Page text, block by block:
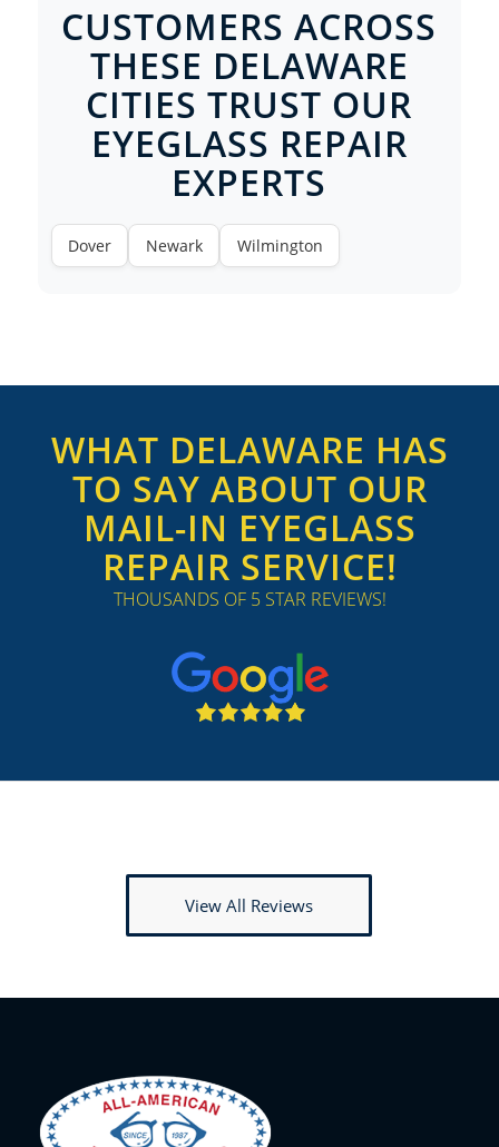
CUSTOMERS ACROSS
THESE DELAWARE
CITIES TRUST OUR
EYEGLASS REPAIR
EXPERTS
Dover Newark Wilmington
WHAT DELAWARE HAS
TO SAY ABOUT OUR
MAIL-IN EYEGLASS
REPAIR SERVICE!
THOUSANDS OF 5 STAR REVIEWS!
View All Reviews